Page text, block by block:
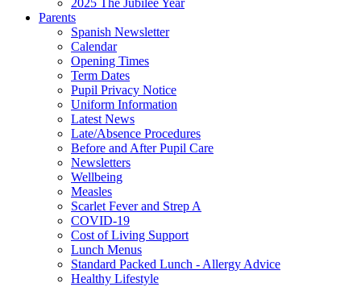
2025 The Jubilee Year
Parents
Spanish Newsletter
Calendar
Opening Times
Term Dates
Pupil Privacy Notice
Uniform Information
Latest News
Late/Absence Procedures
Before and After Pupil Care
Newsletters
Wellbeing
Measles
Scarlet Fever and Strep A
COVID-19
Cost of Living Support
Lunch Menus
Standard Packed Lunch - Allergy Advice
Healthy Lifestyle